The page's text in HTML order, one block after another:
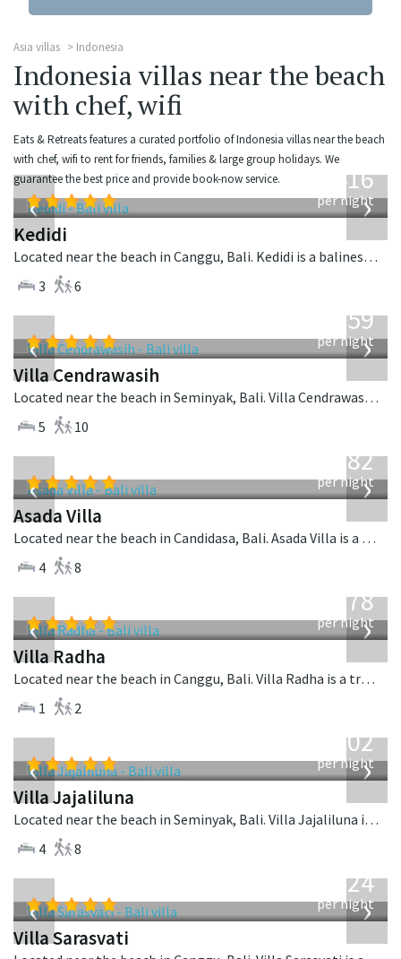
Asia villas Indonesia
Indonesia villas near the beach
with chef, wifi
Eats & Retreats features a curated portfolio of Indonesia villas near the beach
with chef, wifi to rent for friends, families & large group holidays. We
guarantee the best price and provide book-now service.
‹ ›
416
per night
Kedidi
Located near the beach in Canggu, Bali. Kedidi is a balinese villa in Indonesia.
3
6
‹ ›
1,259
per night
Villa Cendrawasih
Located near the beach in Seminyak, Bali. Villa Cendrawasih is a balinese villa in Indonesia.
5
10
‹ ›
682
per night
Asada Villa
Located near the beach in Candidasa, Bali. Asada Villa is a balinese villa in Indonesia.
4
8
‹ ›
278
per night
Villa Radha
Located near the beach in Canggu, Bali. Villa Radha is a traditional villa in Indonesia.
1
2
‹ ›
1,202
per night
Villa Jajaliluna
Located near the beach in Seminyak, Bali. Villa Jajaliluna is a balinese villa in Indonesia.
4
8
‹ ›
924
per night
Villa Sarasvati